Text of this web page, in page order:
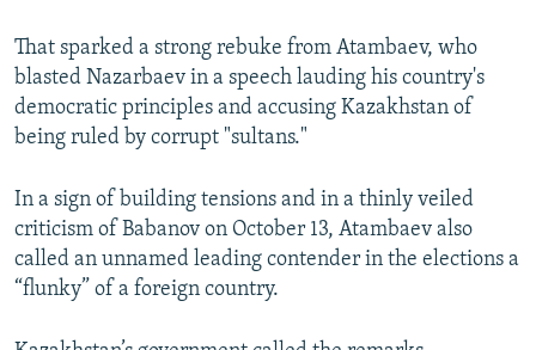
That sparked a strong rebuke from Atambaev, who
blasted Nazarbaev in a speech lauding his country's
democratic principles and accusing Kazakhstan of
being ruled by corrupt "sultans."
In a sign of building tensions and in a thinly veiled
criticism of Babanov on October 13, Atambaev also
called an unnamed leading contender in the elections a
“flunky” of a foreign country.